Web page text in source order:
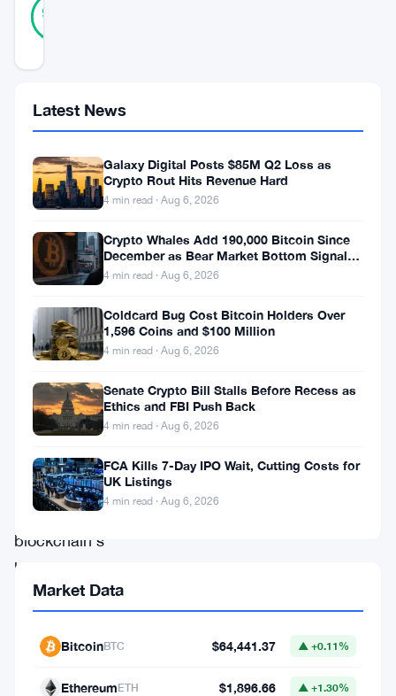
94
Stellar’s
Protocol
23,
dubbed
the
“Whisk”
upgrade,
one
most
significant
milestones
the
blockchain’s
history.
Implemented
upgrade
Latest News
Galaxy Digital Posts $85M Q2 Loss as
Crypto Rout Hits Revenue Hard
4 min read · Aug 6, 2026
Crypto Whales Add 190,000 Bitcoin Since
December as Bear Market Bottom Signals
Stack Up
4 min read · Aug 6, 2026
Coldcard Bug Cost Bitcoin Holders Over
1,596 Coins and $100 Million
4 min read · Aug 6, 2026
Senate Crypto Bill Stalls Before Recess as
Ethics and FBI Push Back
4 min read · Aug 6, 2026
FCA Kills 7-Day IPO Wait, Cutting Costs for
UK Listings
4 min read · Aug 6, 2026
Market Data
BitcoinBTC $64,441.37 ▲ +0.11%
EthereumETH $1,896.66 ▲ +1.30%